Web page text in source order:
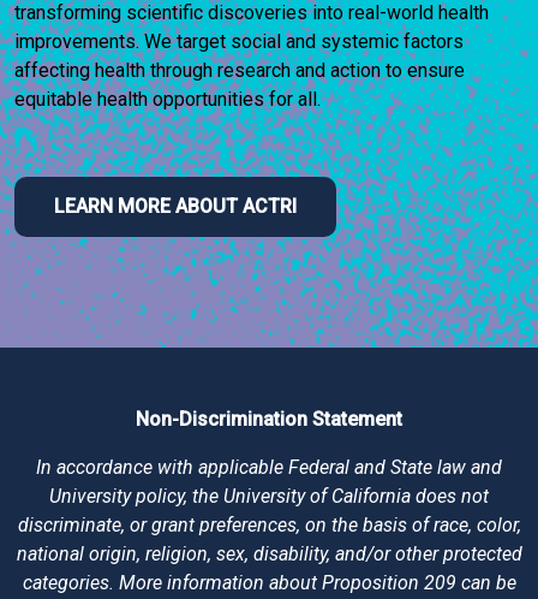
transforming scientific discoveries into real-world health
improvements. We target social and systemic factors
affecting health through research and action to ensure
equitable health opportunities for all.
LEARN MORE ABOUT ACTRI
Non-Discrimination Statement
In accordance with applicable Federal and State law and
University policy, the University of California does not
discriminate, or grant preferences, on the basis of race, color,
national origin, religion, sex, disability, and/or other protected
categories. More information about Proposition 209 can be